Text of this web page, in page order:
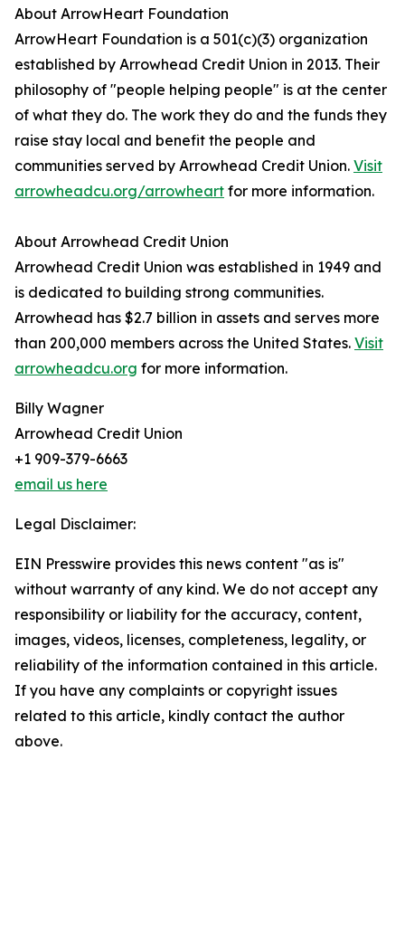
About ArrowHeart Foundation
ArrowHeart Foundation is a 501(c)(3) organization
established by Arrowhead Credit Union in 2013. Their
philosophy of "people helping people" is at the center
of what they do. The work they do and the funds they
raise stay local and benefit the people and
communities served by Arrowhead Credit Union. Visit
arrowheadcu.org/arrowheart for more information.
About Arrowhead Credit Union
Arrowhead Credit Union was established in 1949 and
is dedicated to building strong communities.
Arrowhead has $2.7 billion in assets and serves more
than 200,000 members across the United States. Visit
arrowheadcu.org for more information.
Billy Wagner
Arrowhead Credit Union
+1 909-379-6663
email us here
Legal Disclaimer:
EIN Presswire provides this news content "as is"
without warranty of any kind. We do not accept any
responsibility or liability for the accuracy, content,
images, videos, licenses, completeness, legality, or
reliability of the information contained in this article.
If you have any complaints or copyright issues
related to this article, kindly contact the author
above.